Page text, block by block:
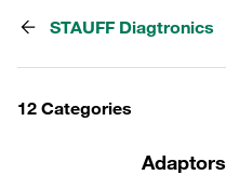
STAUFF Diagtronics
12 Categories
Adaptors